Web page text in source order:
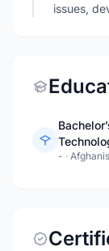
issues,
- ·